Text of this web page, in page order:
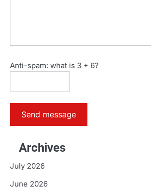
Anti-spam: what is 3 + 6?
Send message
Archives
July 2026
June 2026